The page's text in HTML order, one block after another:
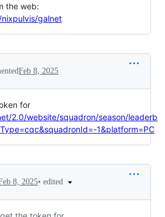
the web:
galnet
Feb 8, 2025
for
2.0/website/squadron/season/leaderb
1&platform=PC
8, 2025• edited